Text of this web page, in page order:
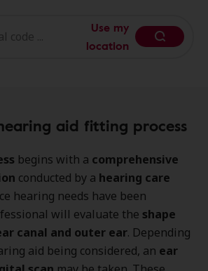
Use my
location
aid fitting process
begins with a comprehensive
conducted by a hearing care
hearing needs have been
will evaluate the shape
canal and outer ear. Depending
aid being considered, an ear